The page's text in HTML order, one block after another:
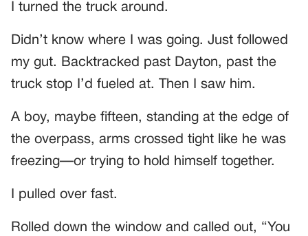
I turned the truck around.
Didn’t know where I was going. Just followed
my gut. Backtracked past Dayton, past the
truck stop I’d fueled at. Then I saw him.
A boy, maybe fifteen, standing at the edge of
the overpass, arms crossed tight like he was
freezing—or trying to hold himself together.
I pulled over fast.
Rolled down the window and called out, “You